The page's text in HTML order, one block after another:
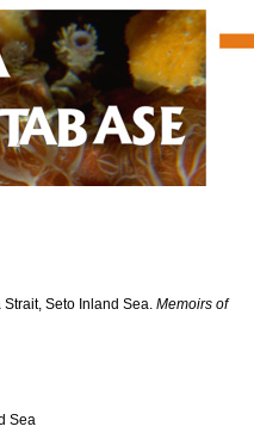
Seto Inland Sea. Memoirs of
Sea